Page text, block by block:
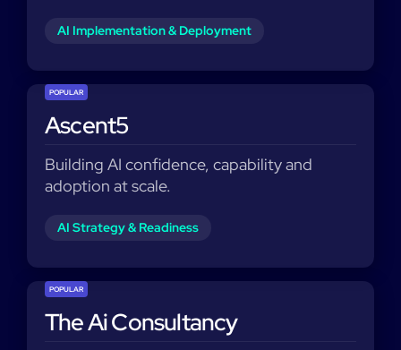
AI Implementation & Deployment
POPULAR
Ascent5
Building AI confidence, capability and
adoption at scale.
AI Strategy & Readiness
POPULAR
The Ai Consultancy